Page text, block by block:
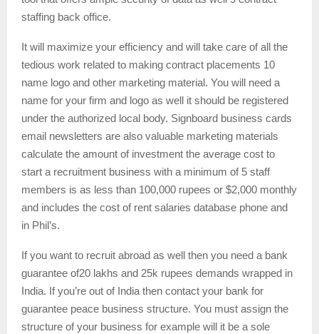
staffing back office.
It will maximize your efficiency and will take care of all the
tedious work related to making contract placements 10
name logo and other marketing material. You will need a
name for your firm and logo as well it should be registered
under the authorized local body. Signboard business cards
email newsletters are also valuable marketing materials
calculate the amount of investment the average cost to
start a recruitment business with a minimum of 5 staff
members is as less than 100,000 rupees or $2,000 monthly
and includes the cost of rent salaries database phone and
in Phil’s.
If you want to recruit abroad as well then you need a bank
guarantee of20 lakhs and 25k rupees demands wrapped in
India. If you’re out of India then contact your bank for
guarantee peace business structure. You must assign the
structure of your business for example will it be a sole